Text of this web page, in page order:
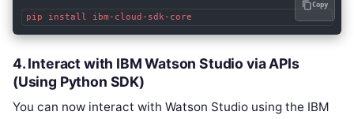
Copy
4.Interact with IBM Watson Studio via APIs
(Using Python SDK)
You can now interact with Watson Studio using the IBM